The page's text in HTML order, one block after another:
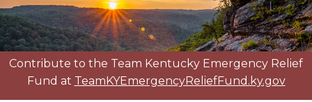
Contribute to the Team Kentucky Emergency Relief
Fund at TeamKYEmergencyReliefFund.ky.gov